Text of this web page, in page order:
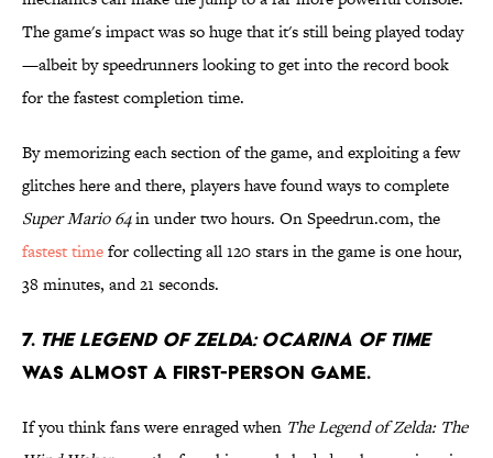
The game's impact was so huge that it's still being played today
—albeit by speedrunners looking to get into the record book
for the fastest completion time.
By memorizing each section of the game, and exploiting a few
glitches here and there, players have found ways to complete
Super Mario 64in under two hours. On Speedrun.com, the
fastest timefor collecting all 120 stars in the game is one hour,
38 minutes, and 21 seconds.
7. The Legend Of Zelda: Ocarina Of Time
was almost a first-person game.
If you think fans were enraged when The Legend of Zelda: The